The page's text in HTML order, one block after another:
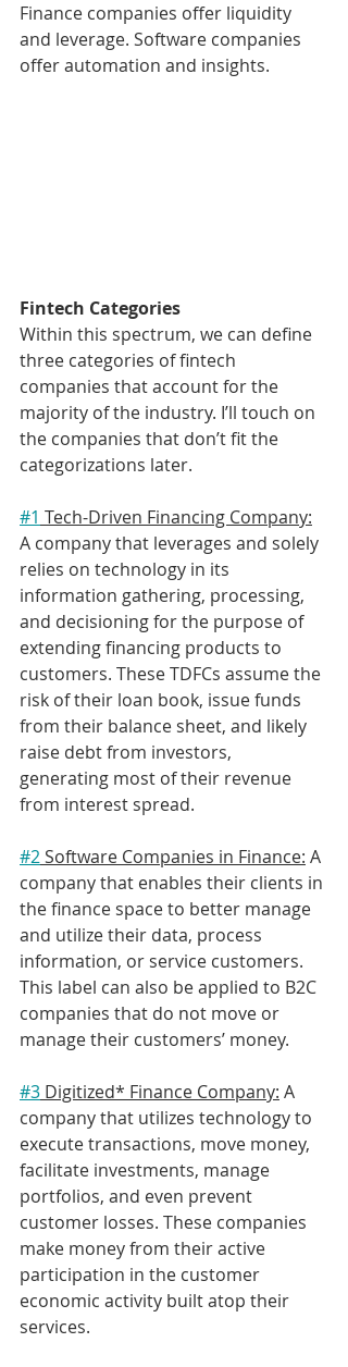
Finance companies offer liquidity
and leverage. Software companies
offer automation and insights.
Fintech Categories
Within this spectrum, we can define
three categories of fintech
companies that account for the
majority of the industry. I’ll touch on
the companies that don’t fit the
categorizations later.
#1 Tech-Driven Financing Company:
A company that leverages and solely
relies on technology in its
information gathering, processing,
and decisioning for the purpose of
extending financing products to
customers. These TDFCs assume the
risk of their loan book, issue funds
from their balance sheet, and likely
raise debt from investors,
generating most of their revenue
from interest spread.
#2 Software Companies in Finance: A
company that enables their clients in
the finance space to better manage
and utilize their data, process
information, or service customers.
This label can also be applied to B2C
companies that do not move or
manage their customers’ money.
#3 Digitized* Finance Company: A
company that utilizes technology to
execute transactions, move money,
facilitate investments, manage
portfolios, and even prevent
customer losses. These companies
make money from their active
participation in the customer
economic activity built atop their
services.